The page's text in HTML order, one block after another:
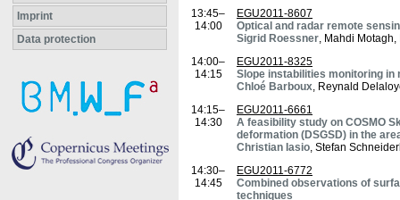
Imprint
Data protection
13:45–
14:00
EGU2011-8607
Optical and radar remote
Sigrid Roessner, Mahdi
14:00–
14:15
EGU2011-8325
Slope instabilities monitoring in
Chloé Barboux, Reynald
14:15–
14:30
EGU2011-6661
A feasibility study on COSMO
deformation (DSGSD) in the
Christian Iasio, Stefan
14:30–
14:45
EGU2011-6772
Combined observations of
techniques